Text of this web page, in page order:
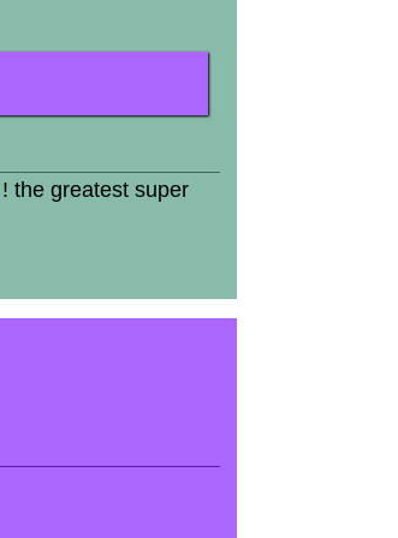
! the greatest super